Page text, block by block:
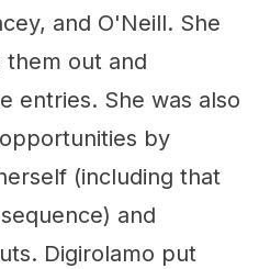
and O'Neill. She
them out and
entries. She was also
by
(including that
and
Digirolamo put